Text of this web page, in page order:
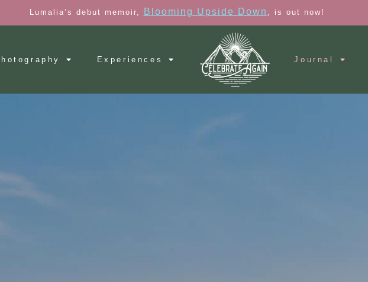
Lumalia’s debut memoir, Blooming Upside Down , is out now!
Experiences Journal